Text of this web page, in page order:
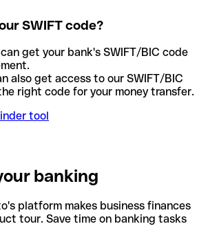
SWIFT code?
get your bank's SWIFT/BIC code
also get access to our SWIFT/BIC
right code for your money transfer.
tool
banking
platform makes business finances
tour. Save time on banking tasks